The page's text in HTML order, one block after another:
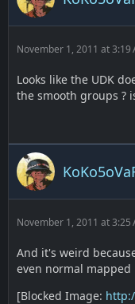
November 1, 2011 at 3:19
Looks like the UDK
the smooth groups ?
November 1, 2011 at 3:25
And it's weird
even normal mapped
[Blocked Image: